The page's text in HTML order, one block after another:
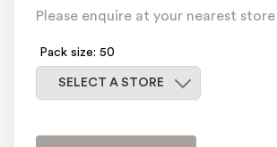
Please enquire at your nearest store
Pack size: 50
SELECT A STORE